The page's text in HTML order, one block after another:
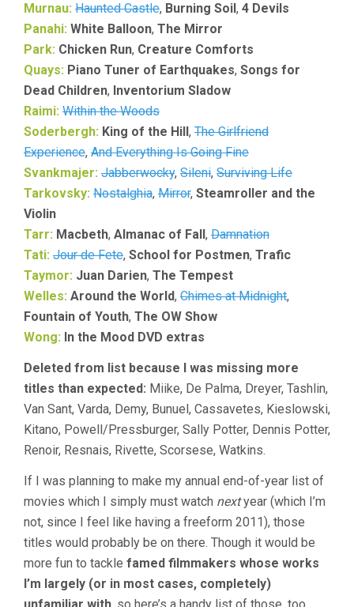
Murnau: Haunted Castle, Burning Soil, 4 Devils
Panahi: White Balloon, The Mirror
Park: Chicken Run, Creature Comforts
Quays: Piano Tuner of Earthquakes, Songs for
Dead Children, Inventorium Sladow
Raimi: Within the Woods
Soderbergh: King of the Hill, The Girlfriend
Experience, And Everything Is Going Fine
Svankmajer: Jabberwocky, Sileni, Surviving Life
Tarkovsky: Nostalghia, Mirror, Steamroller and the
Violin
Tarr: Macbeth, Almanac of Fall, Damnation
Tati: Jour de Fete, School for Postmen, Trafic
Taymor: Juan Darien, The Tempest
Welles: Around the World, Chimes at Midnight,
Fountain of Youth, The OW Show
Wong: In the Mood DVD extras
Deleted from list because I was missing more
titles than expected: Miike, De Palma, Dreyer, Tashlin,
Van Sant, Varda, Demy, Bunuel, Cassavetes, Kieslowski,
Kitano, Powell/Pressburger, Sally Potter, Dennis Potter,
Renoir, Resnais, Rivette, Scorsese, Watkins.
If I was planning to make my annual end-of-year list of
movies which I simply must watch nextyear (which I’m
not, since I feel like having a freeform 2011), those
titles would probably be on there. Though it would be
more fun to tackle famed filmmakers whose works
I’m largely (or in most cases, completely)